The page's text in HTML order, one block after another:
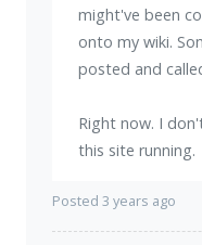
might've been
onto my wiki.
posted and
Right now. I
this site running.
Posted 3 years ago